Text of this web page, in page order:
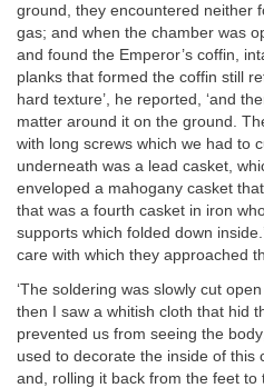
ground, they encountered neither
gas; and when the chamber was
and found the Emperor’s coffin,
planks that formed the coffin still
hard texture’, he reported, ‘and
matter around it on the ground.
with long screws which we had to
underneath was a lead casket,
enveloped a mahogany casket
that was a fourth casket in iron
supports which folded down
care with which they approached
‘The soldering was slowly cut
then I saw a whitish cloth that hid
prevented us from seeing the
used to decorate the inside of this
and, rolling it back from the feet to